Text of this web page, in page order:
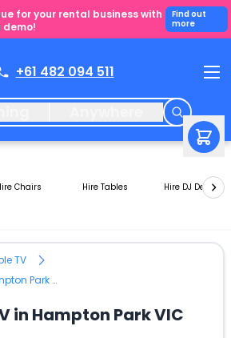
for your rental business with
demo!
Find out
more
+61 482 094 511
Chairs Hire Tables Hire DJ Decks
TV
Hire Apple TV in Hampton Park VIC
in Hampton Park VIC